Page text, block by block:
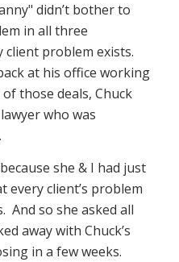
didn’t bother to
in all three
client problem exists.
at his office working
those deals, Chuck
who was
she & I had just
client’s problem
And so she asked all
away with Chuck’s
in a few weeks.